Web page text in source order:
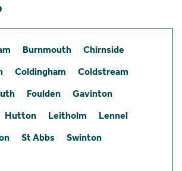
Burnmouth
Chirnside
Coldingham
Coldstream
Foulden
Gavinton
Hutton Leitholm
Lennel
St Abbs
Swinton